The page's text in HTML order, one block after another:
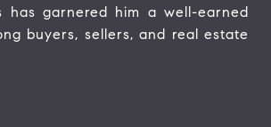
has garnered him a well-earned
buyers, sellers, and real estate